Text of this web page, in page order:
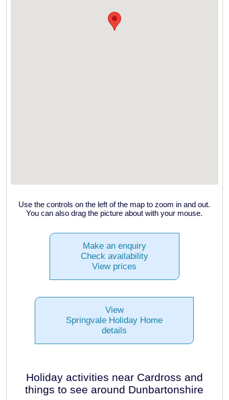
Use the controls on the left of the map to zoom in and out.
You can also drag the picture about with your mouse.
Make an enquiry
Check availability
View prices
View
Springvale Holiday Home
details
Holiday activities near Cardross and
things to see around Dunbartonshire